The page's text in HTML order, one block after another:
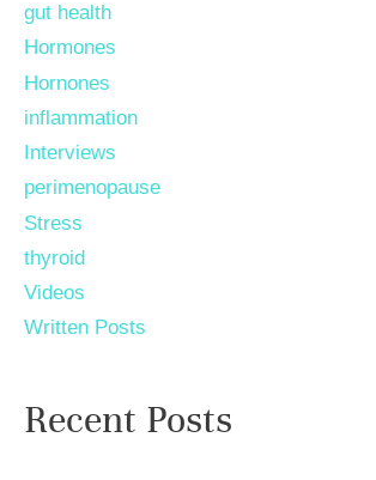
gut health
Hormones
Hornones
inflammation
Interviews
perimenopause
Stress
thyroid
Videos
Written Posts
Recent Posts